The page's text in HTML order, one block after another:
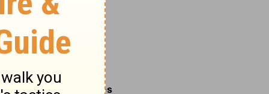
Related Commentaries